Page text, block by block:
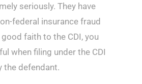
seriously. They have
federal insurance fraud
faith to the CDI, you
when filing under the CDI
the defendant.